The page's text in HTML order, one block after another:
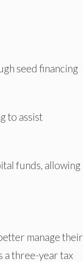
seed financing
to assist
funds, allowing
manage their
a three-year tax